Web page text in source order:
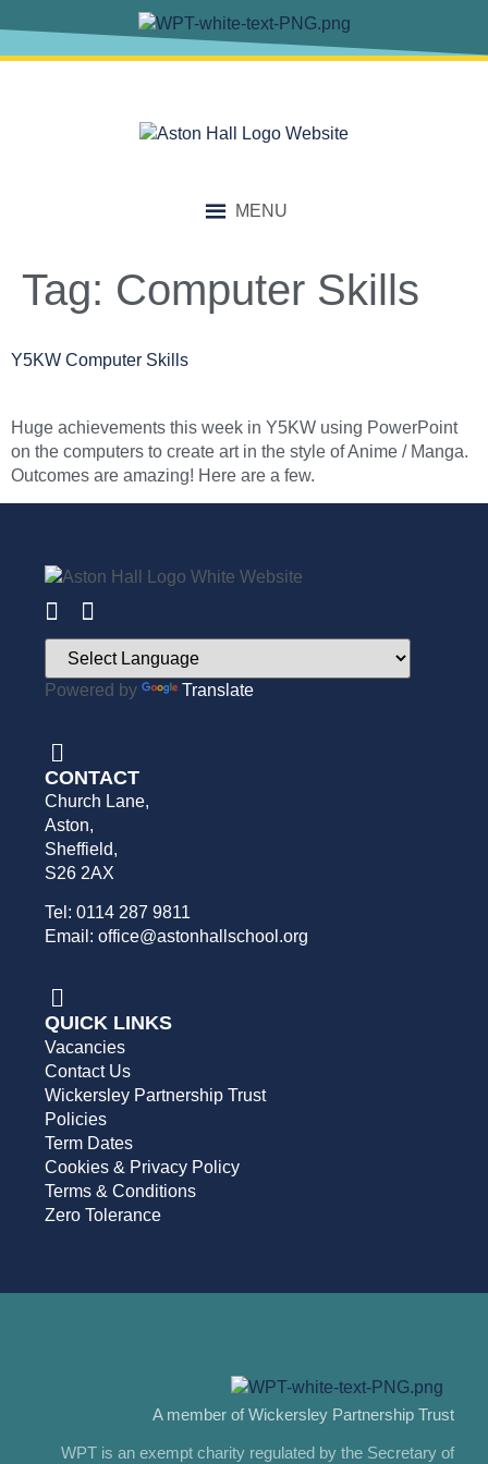
MENU
Tag: Computer Skills
Y5KW Computer Skills
Huge achievements this week in Y5KW using PowerPoint
on the computers to create art in the style of Anime / Manga.
Outcomes are amazing! Here are a few.
Powered by Translate
CONTACT
Church Lane,
Aston,
Sheffield,
S26 2AX
Tel: 0114 287 9811
Email: office@astonhallschool.org
QUICK LINKS
Vacancies
Contact Us
Wickersley Partnership Trust
Policies
Term Dates
Cookies & Privacy Policy
Terms & Conditions
Zero Tolerance
A member of Wickersley Partnership Trust
WPT is an exempt charity regulated by the Secretary of